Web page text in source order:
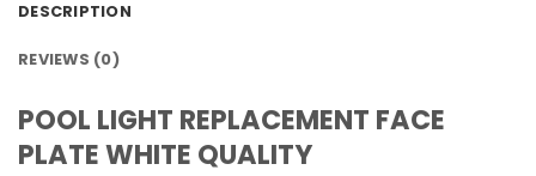
DESCRIPTION
REVIEWS (0)
POOL LIGHT REPLACEMENT FACE
PLATE WHITE QUALITY